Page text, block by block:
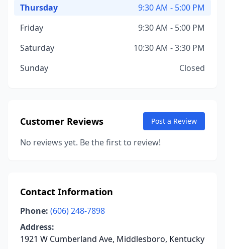
Thursday
9:30 AM - 5:00 PM
Friday
9:30 AM - 5:00 PM
Saturday
10:30 AM - 3:30 PM
Sunday
Closed
Customer Reviews Post a Review
No reviews yet. Be the first to review!
Contact Information
Phone: (606) 248-7898
Address:
1921 W Cumberland Ave, Middlesboro, Kentucky